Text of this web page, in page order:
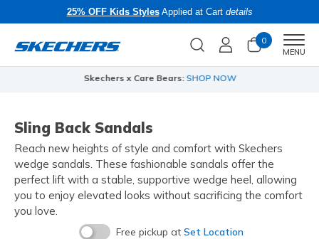
25% OFF Kids StylesApplied at Cart details
0
MENU
Skechers x Care Bears: SHOP NOW
Sling Back Sandals
Reach new heights of style and comfort with Skechers
wedge sandals. These fashionable sandals offer the
perfect lift with a stable, supportive wedge heel, allowing
you to enjoy elevated looks without sacrificing the comfort
you love.
Free pickup at Set Location